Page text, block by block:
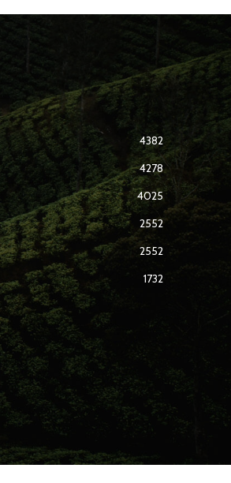
4382
4278
4025
2552
2552
1732